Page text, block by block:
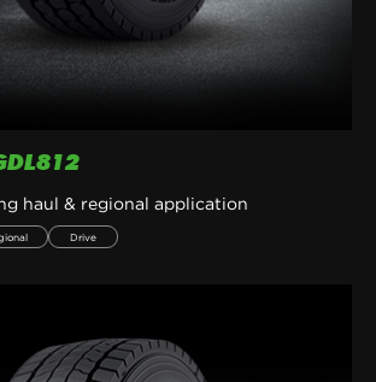
haul & regional application
Drive